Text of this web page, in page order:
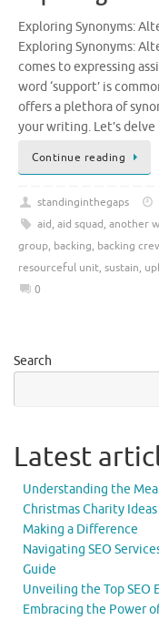
Exploring Synonyms:
Exploring Synonyms:
comes to expressing
word ‘support’ is
offers a plethora of
your writing. Let’s
Continue reading
standinginthegaps
aid, aid squad, another
group, backing, backing
resourceful unit, sustain,
0
Search
Latest
Understanding the
Christmas Charity
Making a Difference
Navigating SEO
Guide
Unveiling the Top
Embracing the Power